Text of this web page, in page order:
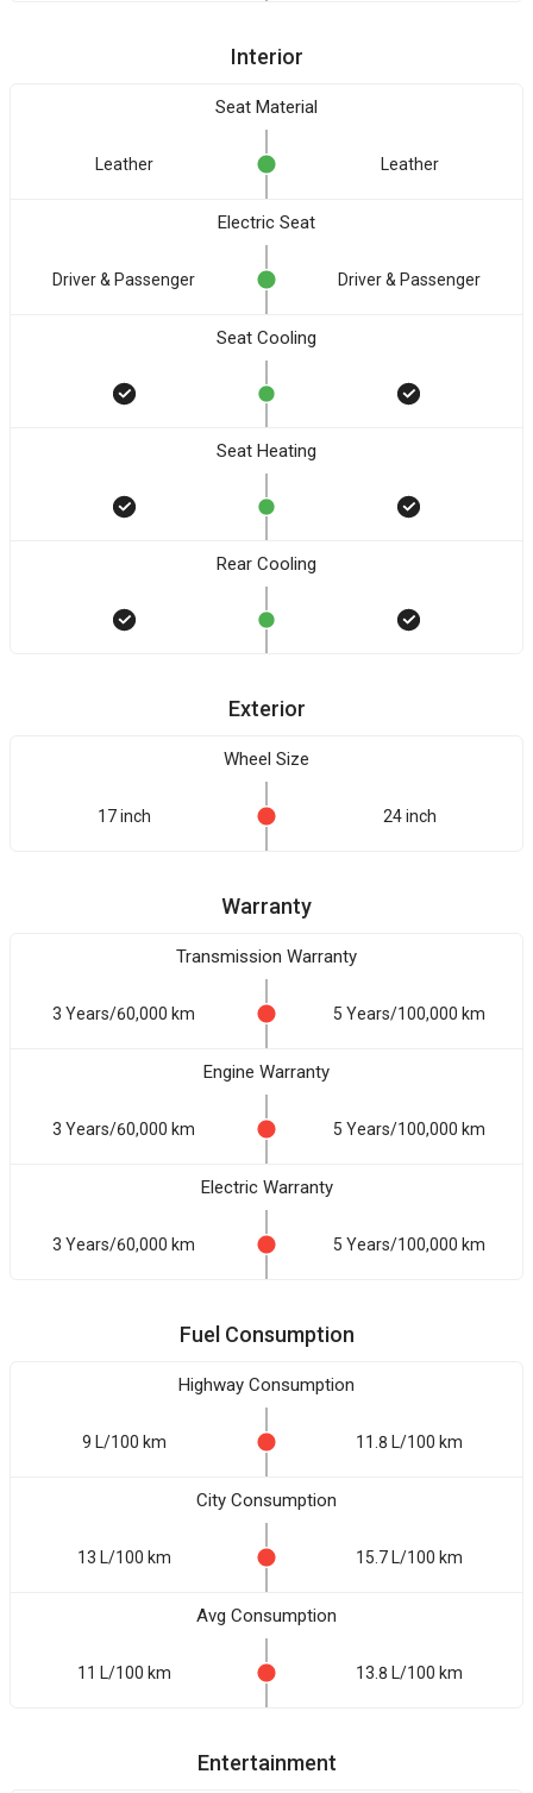
Interior
Seat Material
Leather Leather
Electric Seat
Driver & Passenger Driver & Passenger
Seat Cooling
Seat Heating
Rear Cooling
Exterior
Wheel Size
17 inch 24 inch
Warranty
Transmission Warranty
3 Years/60,000 km 5 Years/100,000 km
Engine Warranty
3 Years/60,000 km 5 Years/100,000 km
Electric Warranty
3 Years/60,000 km 5 Years/100,000 km
Fuel Consumption
Highway Consumption
9 L/100 km 11.8 L/100 km
City Consumption
13 L/100 km 15.7 L/100 km
Avg Consumption
11 L/100 km 13.8 L/100 km
Entertainment